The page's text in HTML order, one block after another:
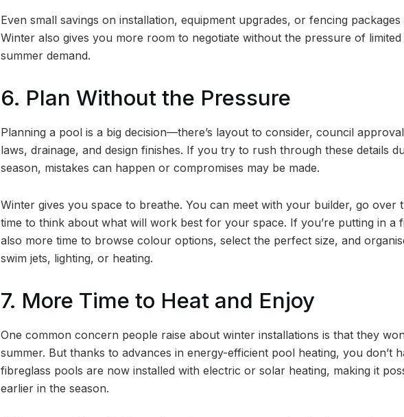
Even small savings on installation, equipment upgrades, or fencing
Winter also gives you more room to negotiate without the pressure of
summer demand.
6. Plan Without the Pressure
Planning a pool is a big decision—there’s layout to consider, council
laws, drainage, and design finishes. If you try to rush through these details
season, mistakes can happen or compromises may be made.
Winter gives you space to breathe. You can meet with your builder, go over
time to think about what will work best for your space. If you’re putting in a
also more time to browse colour options, select the perfect size, and
swim jets, lighting, or heating.
7. More Time to Heat and Enjoy
One common concern people raise about winter installations is that they
summer. But thanks to advances in energy-efficient pool heating, you don’t
fibreglass pools are now installed with electric or solar heating, making it
earlier in the season.